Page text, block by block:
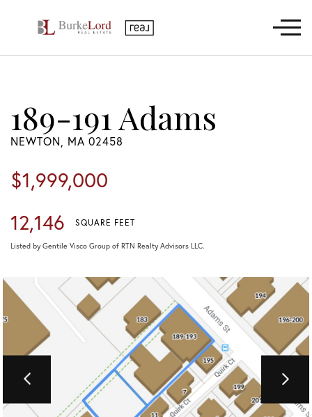
Menu
189-191 Adams
NEWTON, MA 02458
$1,999,000
12,146
SQUARE FEET
Listed by Gentile Visco Group of RTN Realty Advisors LLC.